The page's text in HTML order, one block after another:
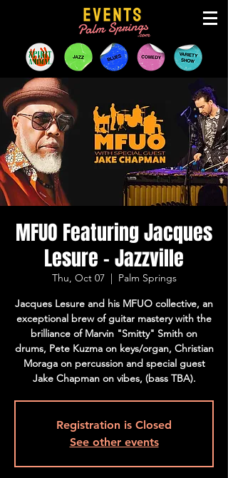
MFUO Featuring Jacques
Lesure - Jazzville
Thu, Oct 07
  |
Palm Springs
Jacques Lesure and his MFUO collective, an
exceptional brew of guitar mastery with the
brilliance of Marvin "Smitty" Smith on
drums, Pete Kuzma on keys/organ, Christian
Moraga on percussion and special guest
Jake Chapman on vibes, (bass TBA).
Registration is Closed
See other events